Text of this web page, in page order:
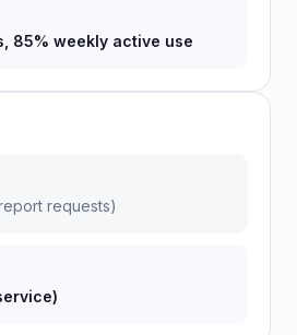
85% weekly active use
requests)